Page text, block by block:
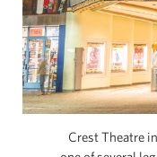
Crest Theatre